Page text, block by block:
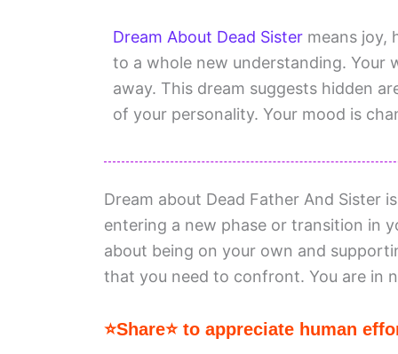
Dream About Dead Sister means joy,
to a whole new understanding. Your
away. This dream suggests hidden
of your personality. Your mood is
Dream about Dead Father And Sister
entering a new phase or transition in
about being on your own and
that you need to confront. You are in
⭐Share⭐ to appreciate human